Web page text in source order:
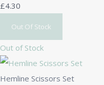
£4.30
Out Of Stock
Out of Stock
Hemline Scissors Set